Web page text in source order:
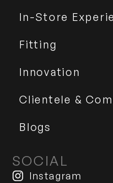
In-Store
Fitting
Innovation
Clientele &
Blogs
SOCIAL
Instagram